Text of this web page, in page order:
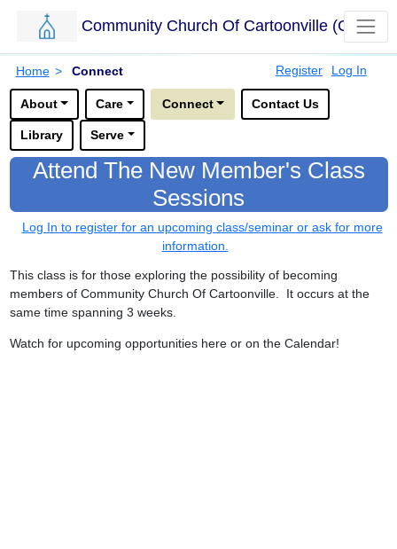
Skip to main content.
Community Church Of Cartoonville (CCC)
Home > Connect Register
Log In
Options for this sub-menu navigation bar.
About
Care Connect Contact Us
Library Serve
Attend The New Member's Class
Sessions
Log In to register for an upcoming class/seminar or ask for more
information.
This class is for those exploring the possibility of becoming
members of Community Church Of Cartoonville. It occurs at the
same time spanning 3 weeks.
Watch for upcoming opportunities here or on the Calendar!